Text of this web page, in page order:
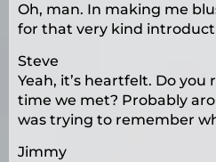
Oh, man. In making me
for that very kind
Steve
Yeah, it’s heartfelt. Do
time we met? Probably
was trying to remember
Jimmy